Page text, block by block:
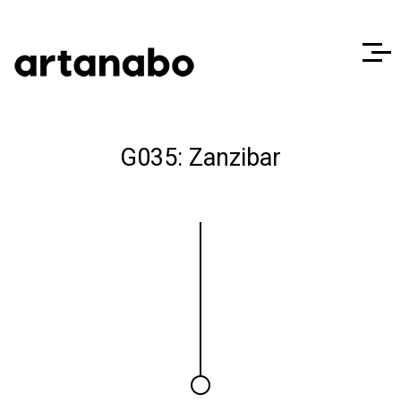
G035: Zanzibar